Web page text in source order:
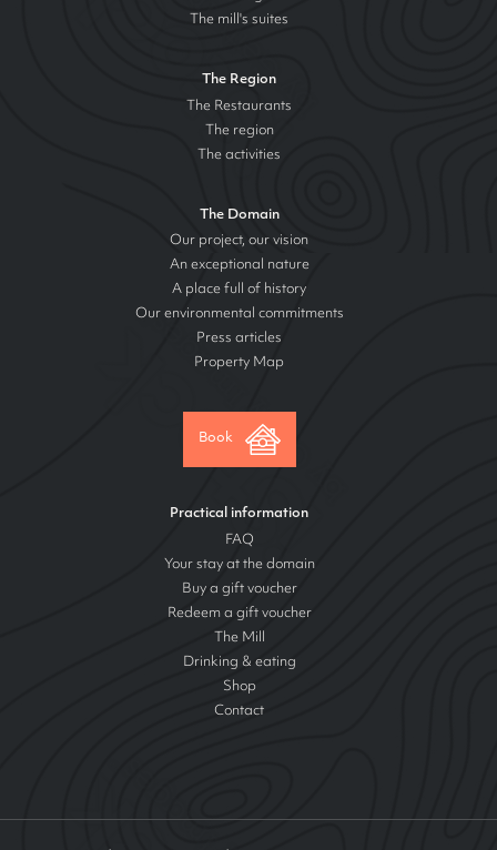
The mill's suites
The Region
The Restaurants
The region
The activities
The Domain
Our project, our vision
An exceptional nature
A place full of history
Our environmental commitments
Press articles
Property Map
Book
Practical information
FAQ
Your stay at the domain
Buy a gift voucher
Redeem a gift voucher
The Mill
Drinking & eating
Shop
Contact